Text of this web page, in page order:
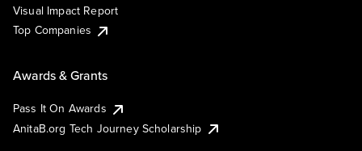
Visual Impact Report
Top Companies
Awards & Grants
Pass It On Awards
AnitaB.org Tech Journey Scholarship